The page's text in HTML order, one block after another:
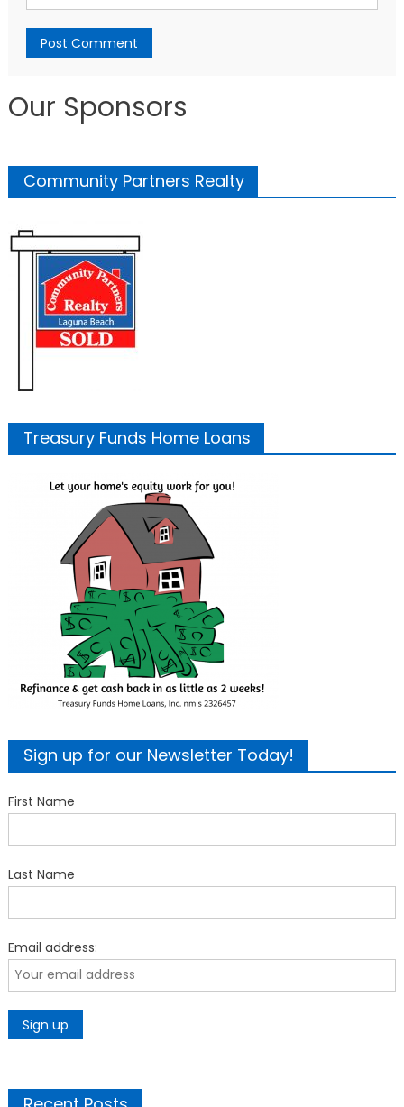
Our Sponsors
Community Partners Realty
Treasury Funds Home Loans
Sign up for our Newsletter Today!
First Name
Last Name
Email address: